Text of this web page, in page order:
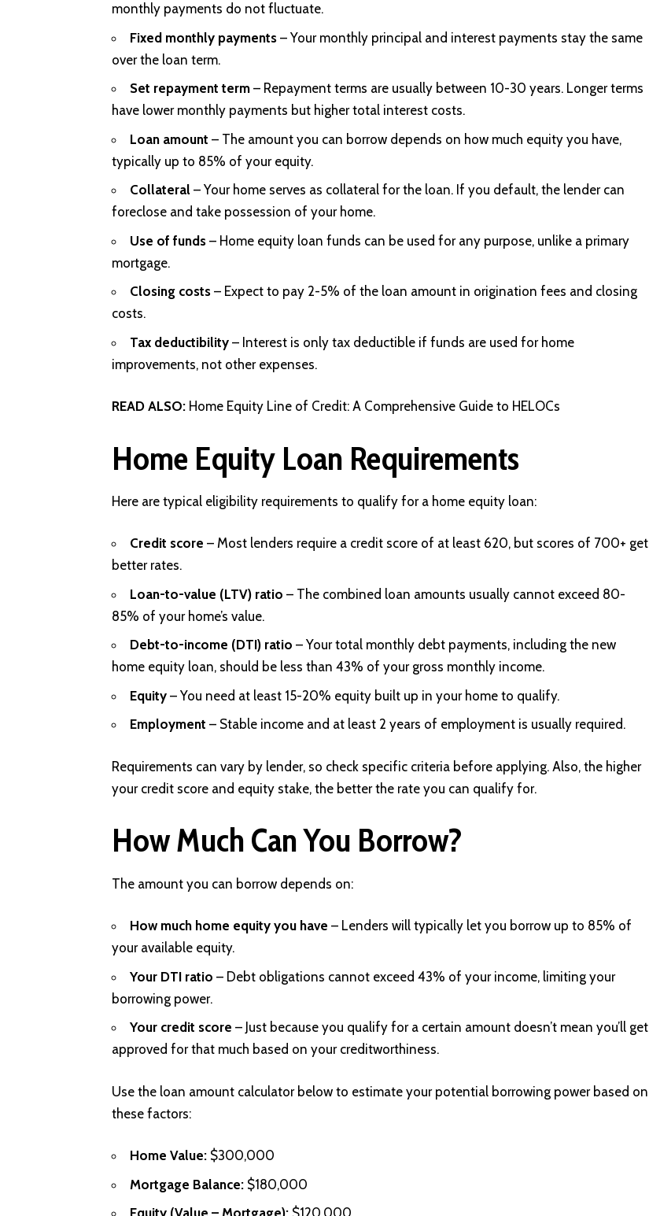
monthly payments do not fluctuate.
Fixed monthly payments – Your monthly principal and interest payments stay the same
over the loan term.
Set repayment term – Repayment terms are usually between 10-30 years. Longer terms
have lower monthly payments but higher total interest costs.
Loan amount – The amount you can borrow depends on how much equity you have,
typically up to 85% of your equity.
Collateral – Your home serves as collateral for the loan. If you default, the lender can
foreclose and take possession of your home.
Use of funds – Home equity loan funds can be used for any purpose, unlike a primary
mortgage.
Closing costs – Expect to pay 2-5% of the loan amount in origination fees and closing
costs.
Tax deductibility – Interest is only tax deductible if funds are used for home
improvements, not other expenses.
READ ALSO: Home Equity Line of Credit: A Comprehensive Guide to HELOCs
Home Equity Loan Requirements
Here are typical eligibility requirements to qualify for a home equity loan:
Credit score – Most lenders require a credit score of at least 620, but scores of 700+ get
better rates.
Loan-to-value (LTV) ratio – The combined loan amounts usually cannot exceed 80-
85% of your home’s value.
Debt-to-income (DTI) ratio – Your total monthly debt payments, including the new
home equity loan, should be less than 43% of your gross monthly income.
Equity – You need at least 15-20% equity built up in your home to qualify.
Employment – Stable income and at least 2 years of employment is usually required.
Requirements can vary by lender, so check specific criteria before applying. Also, the higher
your credit score and equity stake, the better the rate you can qualify for.
How Much Can You Borrow?
The amount you can borrow depends on:
How much home equity you have – Lenders will typically let you borrow up to 85% of
your available equity.
Your DTI ratio – Debt obligations cannot exceed 43% of your income, limiting your
borrowing power.
Your credit score – Just because you qualify for a certain amount doesn’t mean you’ll get
approved for that much based on your creditworthiness.
Use the loan amount calculator below to estimate your potential borrowing power based on
these factors:
Home Value: $300,000
Mortgage Balance: $180,000